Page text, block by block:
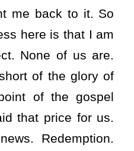
me back to it. So
here is that I am
None of us are.
of the glory of
of the gospel
that price for us.
Redemption.